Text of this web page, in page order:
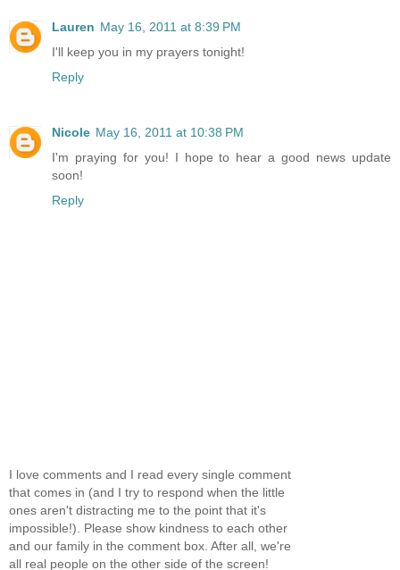
Lauren May 16, 2011 at 8:39 PM
I'll keep you in my prayers tonight!
Reply
Nicole May 16, 2011 at 10:38 PM
I'm praying for you! I hope to hear a good news update
soon!
Reply
I love comments and I read every single comment
that comes in (and I try to respond when the little
ones aren't distracting me to the point that it's
impossible!). Please show kindness to each other
and our family in the comment box. After all, we're
all real people on the other side of the screen!